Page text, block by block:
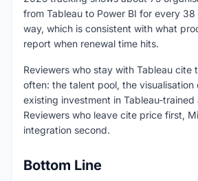
from Tableau to Power BI for every
way, which is consistent with what
report when renewal time hits.
Reviewers who stay with Tableau cite
often: the talent pool, the visualisation
existing investment in Tableau-trained
Reviewers who leave cite price first,
integration second.
Bottom Line